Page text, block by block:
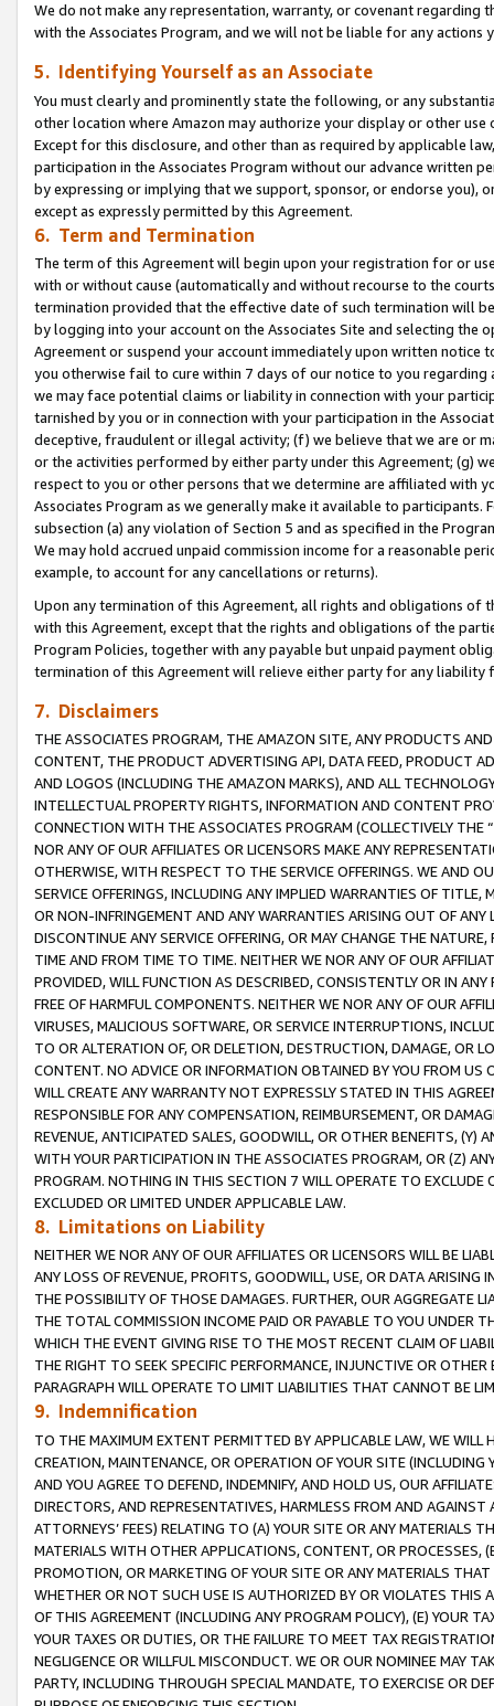
We do not make any representation, warranty, or covenant regarding
with the Associates Program, and we will not be liable for any actions
5. Identifying Yourself as an Associate
You must clearly and prominently state the following, or any
other location where Amazon may authorize your display or other use
Except for this disclosure, and other than as required by applicable
participation in the Associates Program without our advance written
by expressing or implying that we support, sponsor, or endorse you),
except as expressly permitted by this Agreement.
6. Term and Termination
The term of this Agreement will begin upon your registration for or
with or without cause (automatically and without recourse to the
termination provided that the effective date of such termination will
by logging into your account on the Associates Site and selecting the
Agreement or suspend your account immediately upon written
you otherwise fail to cure within 7 days of our notice to you
we may face potential claims or liability in connection with your
tarnished by you or in connection with your participation in the
deceptive, fraudulent or illegal activity; (f) we believe that we are or
or the activities performed by either party under this Agreement; (g)
respect to you or other persons that we determine are affiliated with
Associates Program as we generally make it available to
subsection (a) any violation of Section 5 and as specified in the
We may hold accrued unpaid commission income for a reasonable
example, to account for any cancellations or returns).
Upon any termination of this Agreement, all rights and obligations of
with this Agreement, except that the rights and obligations of the
Program Policies, together with any payable but unpaid payment
termination of this Agreement will relieve either party for any
7. Disclaimers
THE ASSOCIATES PROGRAM, THE AMAZON SITE, ANY PRODUCTS
CONTENT, THE PRODUCT ADVERTISING API, DATA FEED, PRODUCT
AND LOGOS (INCLUDING THE AMAZON MARKS), AND ALL
INTELLECTUAL PROPERTY RIGHTS, INFORMATION AND CONTENT
CONNECTION WITH THE ASSOCIATES PROGRAM (COLLECTIVELY THE “
NOR ANY OF OUR AFFILIATES OR LICENSORS MAKE ANY
OTHERWISE, WITH RESPECT TO THE SERVICE OFFERINGS. WE AND
SERVICE OFFERINGS, INCLUDING ANY IMPLIED WARRANTIES OF
OR NON-INFRINGEMENT AND ANY WARRANTIES ARISING OUT OF ANY
DISCONTINUE ANY SERVICE OFFERING, OR MAY CHANGE THE
TIME AND FROM TIME TO TIME. NEITHER WE NOR ANY OF OUR
PROVIDED, WILL FUNCTION AS DESCRIBED, CONSISTENTLY OR IN
FREE OF HARMFUL COMPONENTS. NEITHER WE NOR ANY OF OUR
VIRUSES, MALICIOUS SOFTWARE, OR SERVICE INTERRUPTIONS,
TO OR ALTERATION OF, OR DELETION, DESTRUCTION, DAMAGE, OR
CONTENT. NO ADVICE OR INFORMATION OBTAINED BY YOU FROM
WILL CREATE ANY WARRANTY NOT EXPRESSLY STATED IN THIS
RESPONSIBLE FOR ANY COMPENSATION, REIMBURSEMENT, OR
REVENUE, ANTICIPATED SALES, GOODWILL, OR OTHER BENEFITS,
WITH YOUR PARTICIPATION IN THE ASSOCIATES PROGRAM, OR (Z)
PROGRAM. NOTHING IN THIS SECTION 7 WILL OPERATE TO
EXCLUDED OR LIMITED UNDER APPLICABLE LAW.
8. Limitations on Liability
NEITHER WE NOR ANY OF OUR AFFILIATES OR LICENSORS WILL BE
ANY LOSS OF REVENUE, PROFITS, GOODWILL, USE, OR DATA ARISING
THE POSSIBILITY OF THOSE DAMAGES. FURTHER, OUR AGGREGATE
THE TOTAL COMMISSION INCOME PAID OR PAYABLE TO YOU UNDER
WHICH THE EVENT GIVING RISE TO THE MOST RECENT CLAIM OF
THE RIGHT TO SEEK SPECIFIC PERFORMANCE, INJUNCTIVE OR
PARAGRAPH WILL OPERATE TO LIMIT LIABILITIES THAT CANNOT BE
9. Indemnification
TO THE MAXIMUM EXTENT PERMITTED BY APPLICABLE LAW, WE WILL
CREATION, MAINTENANCE, OR OPERATION OF YOUR SITE (INCLUDING
AND YOU AGREE TO DEFEND, INDEMNIFY, AND HOLD US, OUR
DIRECTORS, AND REPRESENTATIVES, HARMLESS FROM AND
ATTORNEYS’ FEES) RELATING TO (A) YOUR SITE OR ANY MATERIALS
MATERIALS WITH OTHER APPLICATIONS, CONTENT, OR PROCESSES,
PROMOTION, OR MARKETING OF YOUR SITE OR ANY MATERIALS
WHETHER OR NOT SUCH USE IS AUTHORIZED BY OR VIOLATES THIS
OF THIS AGREEMENT (INCLUDING ANY PROGRAM POLICY), (E) YOUR
YOUR TAXES OR DUTIES, OR THE FAILURE TO MEET TAX
NEGLIGENCE OR WILLFUL MISCONDUCT. WE OR OUR NOMINEE MAY
PARTY, INCLUDING THROUGH SPECIAL MANDATE, TO EXERCISE OR